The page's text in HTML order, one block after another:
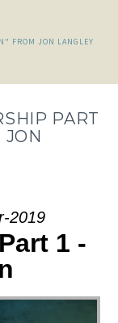
FROM JON LANGLEY
PART
JON
2019
1 -